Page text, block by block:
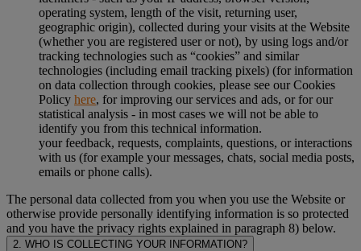
operating system, length of the visit, returning user,
geographic origin), collected during your visits at the Website
(whether you are registered user or not), by using logs and/or
tracking technologies such as “cookies” and similar
technologies (including email tracking pixels) (for information
on data collection through cookies, please see our Cookies
Policy here, for improving our services and ads, or for our
statistical analysis - in most cases we will not be able to
identify you from this technical information.
your feedback, requests, complaints, questions, or interactions
with us (for example your messages, chats, social media posts,
emails or phone calls).
The personal data collected from you when you use the Website or
otherwise provide personally identifying information is so protected
and you have the privacy rights explained in paragraph 8) below.
2. WHO IS COLLECTING YOUR INFORMATION?